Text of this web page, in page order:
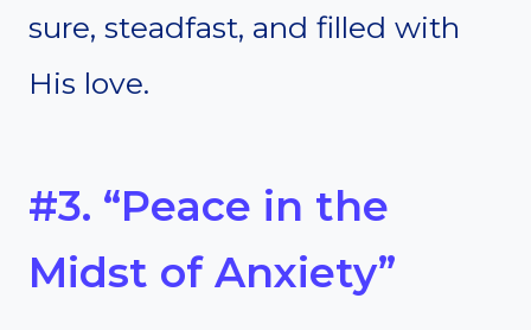
sure, steadfast, and filled with
His love.
#3. “Peace in the
Midst of Anxiety”